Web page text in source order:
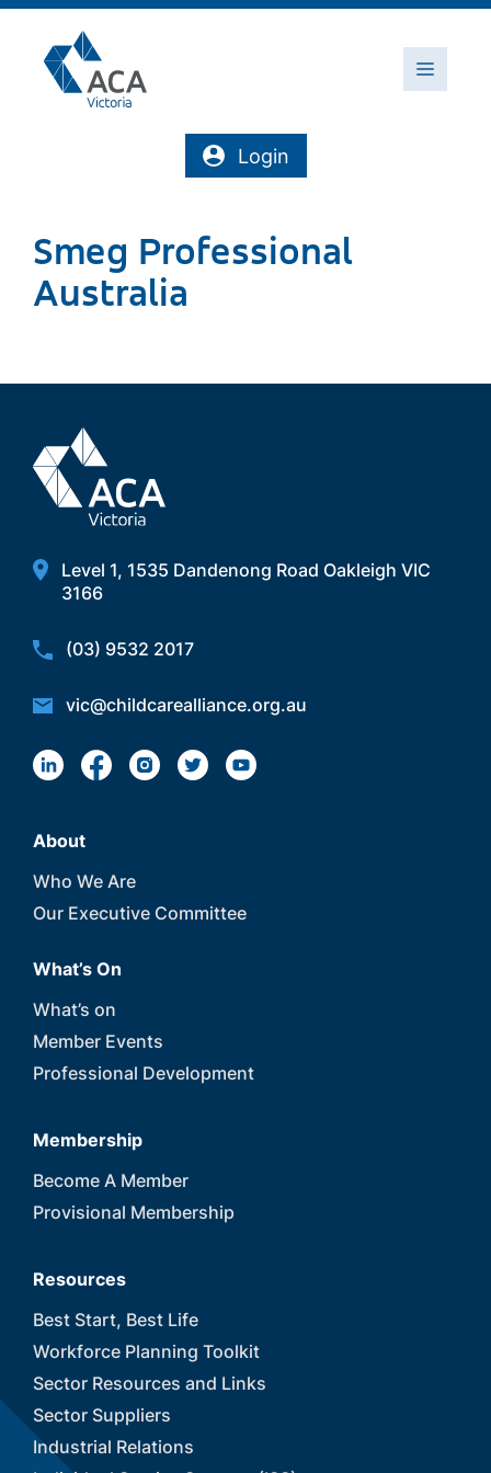
Skip
content
Menu
Login
Smeg Professional
Australia
Level 1, 1535 Dandenong Road Oakleigh VIC
3166
(03) 9532 2017
vic@childcarealliance.org.au
About
Who We Are
Our Executive Committee
What’s On
What’s on
Member Events
Professional Development
Membership
Become A Member
Provisional Membership
Resources
Best Start, Best Life
Workforce Planning Toolkit
Sector Resources and Links
Sector Suppliers
Industrial Relations